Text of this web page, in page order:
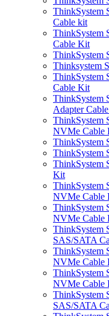
ThinkSystem
Cable kit
ThinkSystem
Cable Kit
ThinkSystem
Thinksystem
ThinkSystem
Cable Kit
ThinkSystem
Adapter
ThinkSystem
NVMe Cable
ThinkSystem
ThinkSystem
ThinkSystem
Kit
ThinkSystem
NVMe Cable
ThinkSystem
NVMe Cable
ThinkSystem
SAS/SATA
ThinkSystem
NVMe Cable
ThinkSystem
NVMe Cable
ThinkSystem
SAS/SATA